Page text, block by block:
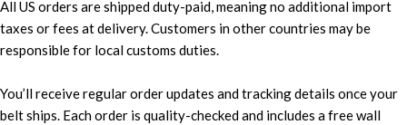
All US orders are shipped duty-paid, meaning no additional import
taxes or fees at delivery. Customers in other countries may be
responsible for local customs duties.
You’ll receive regular order updates and tracking details once your
belt ships. Each order is quality-checked and includes a free wall